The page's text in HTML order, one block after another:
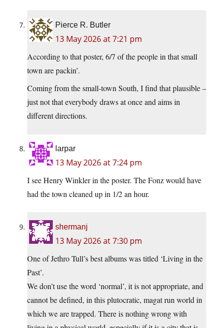
Pierce R. Butler
13 May 2026 at 7:21 pm
According to that poster, 6/7 of the people in that small
town are packin’.
Coming from the small-town South, I find that plausible –
just not that everybody draws at once and aims in
different directions.
larpar
13 May 2026 at 7:24 pm
I see Henry Winkler in the poster. The Fonz would have
had the town cleaned up in 1/2 an hour.
shermanj
13 May 2026 at 7:30 pm
One of Jethro Tull’s best albums was titled ‘Living in the
Past’.
We don’t use the word ‘normal’, it is not appropriate, and
cannot be defined, in this plutocratic, magat run world in
which we are trapped. There is nothing wrong with